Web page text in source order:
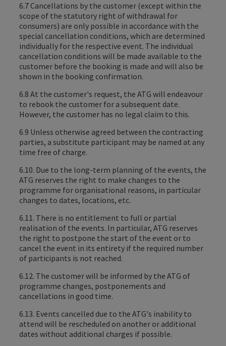
6.7 Cancellations by the customer (except within the
scope of the statutory right of withdrawal for
consumers) are only possible in accordance with the
special cancellation conditions, which are determined
individually for the respective event. The individual
cancellation conditions will be made available to the
customer before the booking is made and will also be
shown in the booking confirmation.
6.8 At the customer's request, the ATG will endeavour
to rebook the customer for a subsequent date.
However, the customer has no legal claim to this.
6.9 Unless otherwise agreed between the contracting
parties, a substitute participant may be named at any
time free of charge.
6.10. Due to the long-term planning of the events, the
ATG reserves the right to make changes to the
programme for organisational reasons, in particular
changes to dates, locations, etc.
6.11. There is no entitlement to full or partial
realisation of the events. In particular, ATG reserves
the right to postpone the start of the event or to
cancel the event in its entirety if the required number
of participants is not reached.
6.12. The customer will be informed by the ATG of
programme changes, postponements and
cancellations in good time.
6.13. Events cancelled due to the ATG's inability to
attend will be rescheduled on another or additional
dates without additional charges if possible.